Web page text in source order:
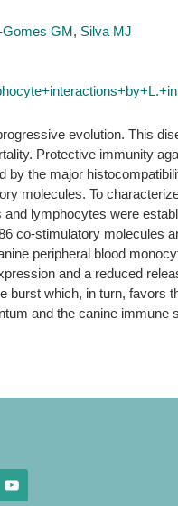
Gomes GM, Silva MJ
evolution. This
Protective immunity
by the major
molecules. To
lymphocytes were
co-stimulatory molecules
peripheral blood
and a reduced
burst which, in turn, favors
and the canine immune